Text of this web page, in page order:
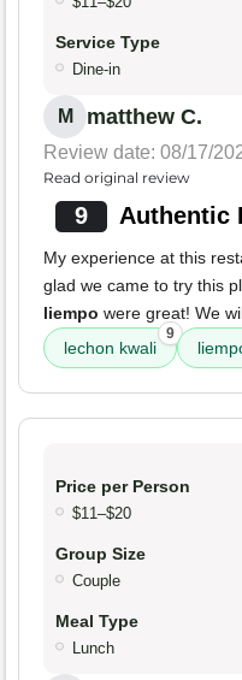
Service Type
Dine-in
M matthew C.
Review date: 08/17/
Read original review
9 Authentic
My experience at this
glad we came to try this
liempo were great! We
lechon kwali
9
Price per Person
$11–$20
Group Size
Couple
Meal Type
Lunch